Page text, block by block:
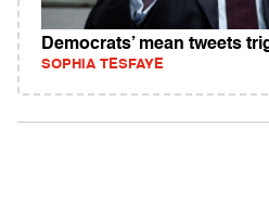
Democrats’ mean tweets
SOPHIA TESFAYE